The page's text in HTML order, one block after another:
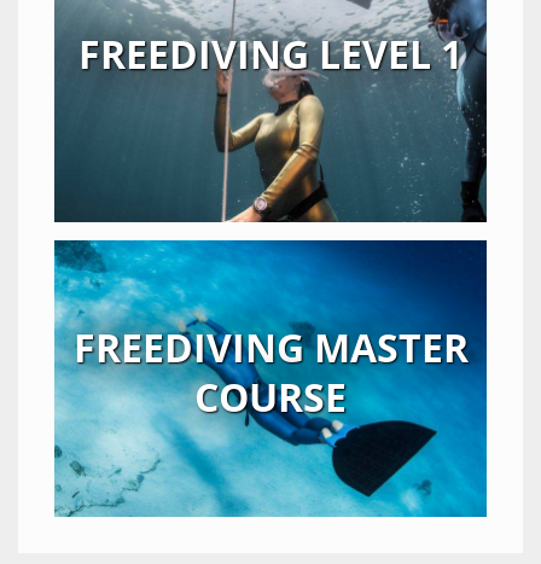
FREEDIVING LEVEL 1
FREEDIVING MASTER
COURSE